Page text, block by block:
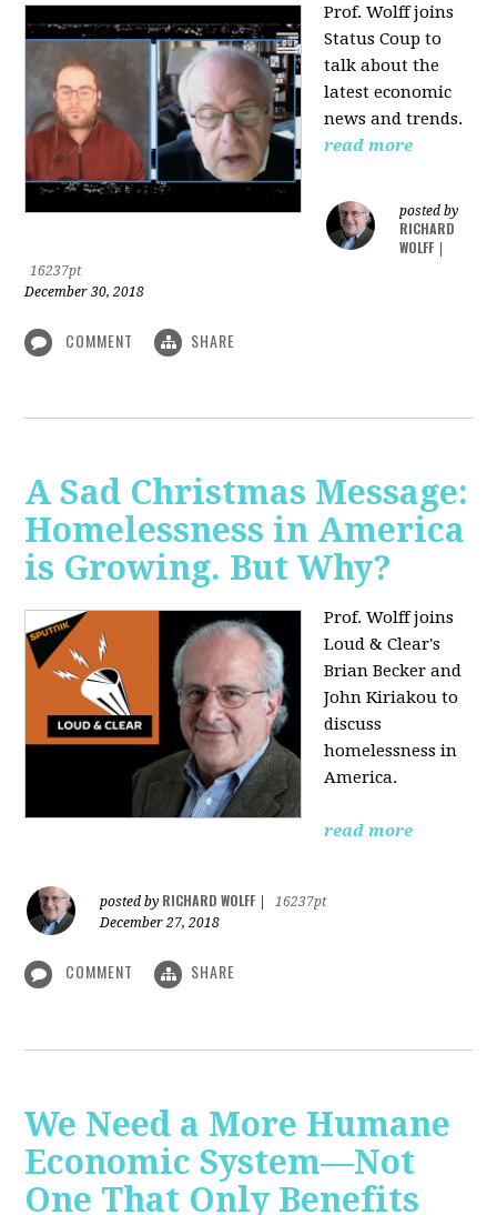
Prof. Wolff joins
Status Coup to
talk about the
latest economic
news and trends.
read more
posted by
RICHARD
WOLFF
16237pt
December 30, 2018
COMMENT SHARE
A Sad Christmas Message:
Homelessness in America
is Growing. But Why?
Prof. Wolff joins
Loud & Clear's
Brian Becker and
John Kiriakou to
discuss
homelessness in
America.
read more
posted by RICHARD WOLFF
16237pt
December 27, 2018
COMMENT SHARE
We Need a More Humane
Economic System—Not
One That Only Benefits